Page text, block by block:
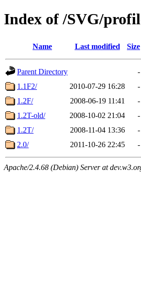
Index of /SVG/
Name Last modified Size
Parent Directory
-
1.1F2/
2010-07-29 16:28
-
1.2F/
2008-06-19 11:41
-
1.2T-old/
2008-10-02 21:04
-
1.2T/
2008-11-04 13:36
-
2.0/
2011-10-26 22:45 -
Apache/2.4.68 (Debian) Server at